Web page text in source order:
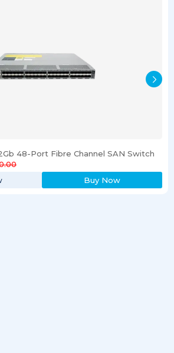
48-Port Fibre Channel SAN Switch
Buy Now